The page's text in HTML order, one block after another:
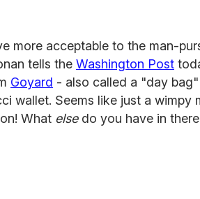
more acceptable to the man-
tells the Washington Post
Goyard - also called a "day
wallet. Seems like just a wimpy
What elsedo you have in